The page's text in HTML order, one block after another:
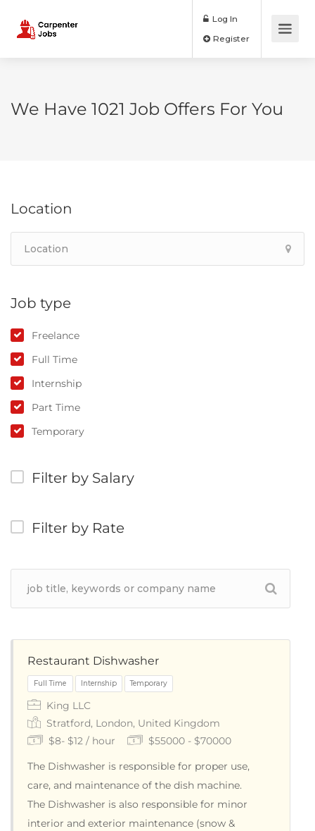
Log In
We Have 1021 Job Offers For You
Location
Job type
Freelance
Full Time
Internship
Part Time
Temporary
Filter by Salary
Filter by Rate
Restaurant Dishwasher
Full Time Internship Temporary
King LLC
Stratford, London, United Kingdom
$8- $12 / hour
$55000 - $70000
The Dishwasher is responsible for proper use,
care, and maintenance of the dish machine.
The Dishwasher is also responsible for minor
interior and exterior maintenance (snow &